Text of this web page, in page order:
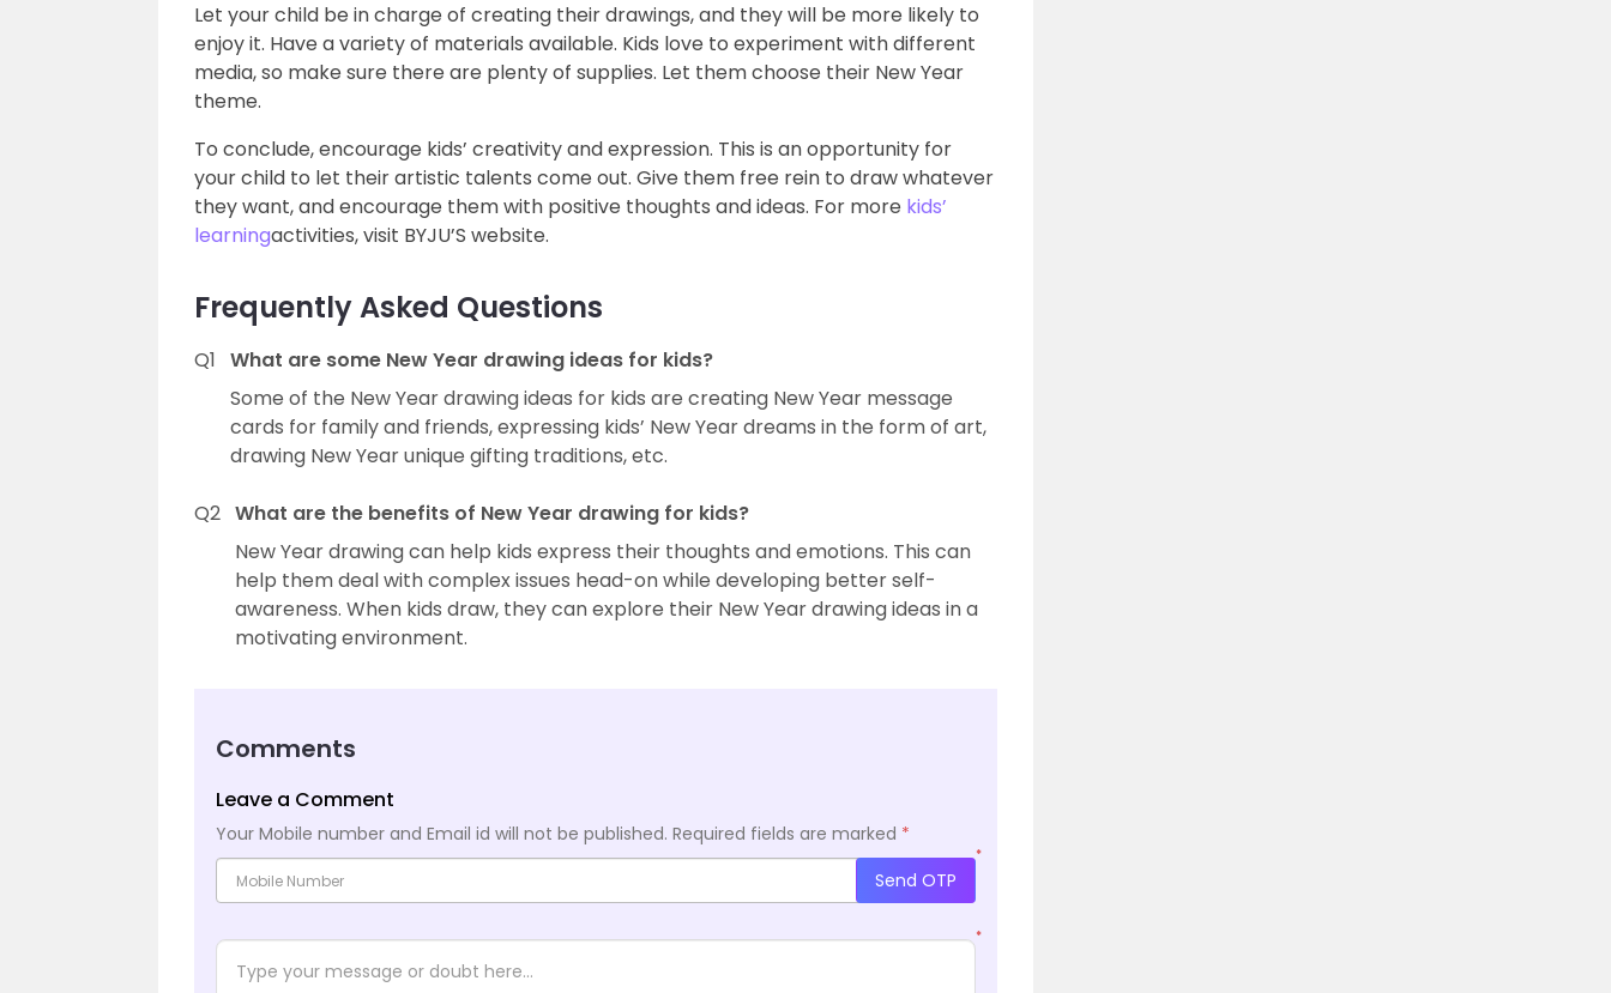
Let your child be in charge of creating their drawings, and they will be more likely to
enjoy it. Have a variety of materials available. Kids love to experiment with different
media, so make sure there are plenty of supplies. Let them choose their New Year
theme.
To conclude, encourage kids’ creativity and expression. This is an opportunity for
your child to let their artistic talents come out. Give them free rein to draw whatever
they want, and encourage them with positive thoughts and ideas. For more kids’
learningactivities, visit BYJU’S website.
Frequently Asked Questions
Q1 What are some New Year drawing ideas for kids?
Some of the New Year drawing ideas for kids are creating New Year message
cards for family and friends, expressing kids’ New Year dreams in the form of art,
drawing New Year unique gifting traditions, etc.
Q2 What are the benefits of New Year drawing for kids?
New Year drawing can help kids express their thoughts and emotions. This can
help them deal with complex issues head-on while developing better self-
awareness. When kids draw, they can explore their New Year drawing ideas in a
motivating environment.
Comments
Leave a Comment
Your Mobile number and Email id will not be published. Required fields are marked *
*
Send OTP
*